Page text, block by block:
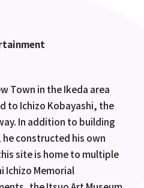
Town in the Ikeda area
to Ichizo Kobayashi, the
In addition to building
he constructed his own
site is home to multiple
Ichizo Memorial